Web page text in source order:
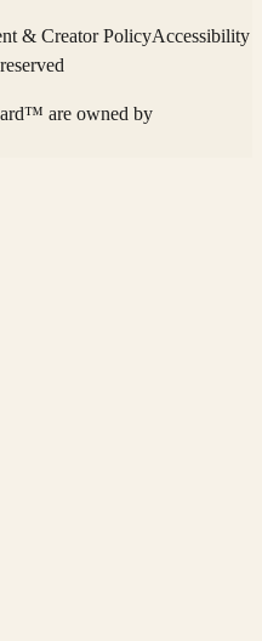
& Creator PolicyAccessibility
are owned by